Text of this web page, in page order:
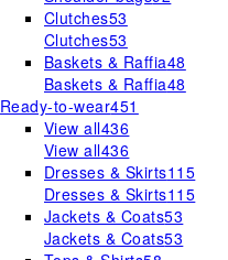
Clutches53
Clutches53
Baskets & Raffia48
Baskets & Raffia48
Ready-to-wear451
View all436
View all436
Dresses & Skirts115
Dresses & Skirts115
Jackets & Coats53
Jackets & Coats53